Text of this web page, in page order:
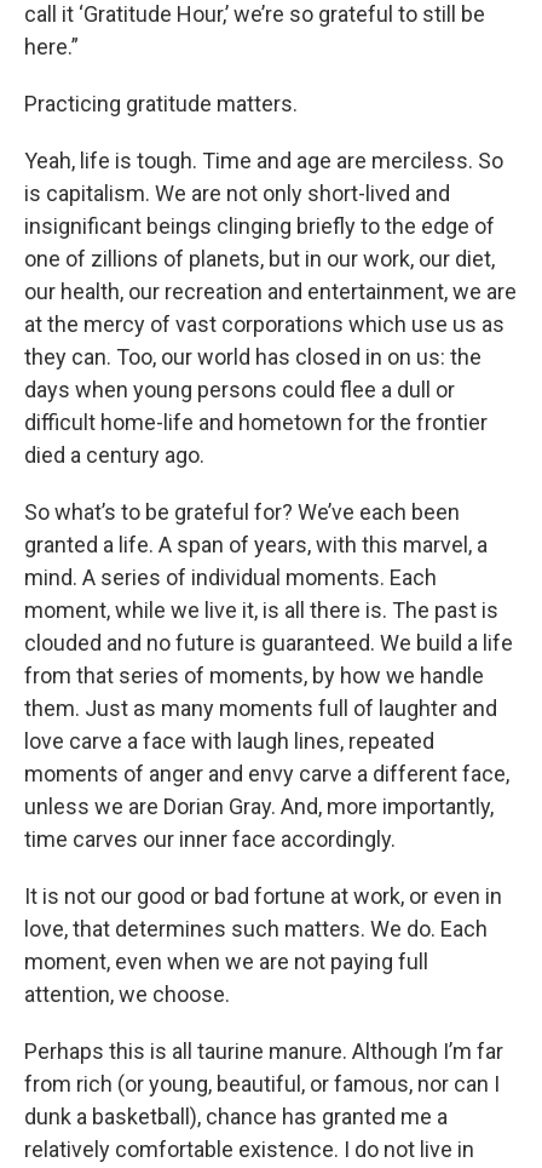
call it ‘Gratitude Hour,’ we’re so grateful to still be
here.”
Practicing gratitude matters.
Yeah, life is tough. Time and age are merciless. So
is capitalism. We are not only short-lived and
insignificant beings clinging briefly to the edge of
one of zillions of planets, but in our work, our diet,
our health, our recreation and entertainment, we are
at the mercy of vast corporations which use us as
they can. Too, our world has closed in on us: the
days when young persons could flee a dull or
difficult home-life and hometown for the frontier
died a century ago.
So what’s to be grateful for? We’ve each been
granted a life. A span of years, with this marvel, a
mind. A series of individual moments. Each
moment, while we live it, is all there is. The past is
clouded and no future is guaranteed. We build a life
from that series of moments, by how we handle
them. Just as many moments full of laughter and
love carve a face with laugh lines, repeated
moments of anger and envy carve a different face,
unless we are Dorian Gray. And, more importantly,
time carves our inner face accordingly.
It is not our good or bad fortune at work, or even in
love, that determines such matters. We do. Each
moment, even when we are not paying full
attention, we choose.
Perhaps this is all taurine manure. Although I’m far
from rich (or young, beautiful, or famous, nor can I
dunk a basketball), chance has granted me a
relatively comfortable existence. I do not live in